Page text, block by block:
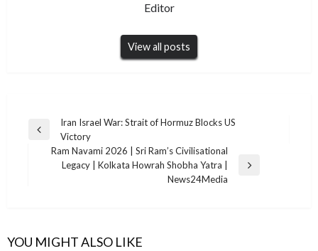
Editor
View all posts
Post
navigation
Previous
Iran Israel War: Strait of Hormuz Blocks US
Victory
Ram Navami 2026 | Sri Ram’s Civilisational
Legacy | Kolkata Howrah Shobha Yatra |
News24Media
YOU MIGHT ALSO LIKE